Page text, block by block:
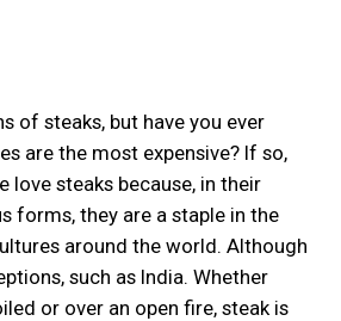
of steaks, but have you ever
are the most expensive? If so,
love steaks because, in their
forms, they are a staple in the
around the world. Although
such as India. Whether
or over an open fire, steak is